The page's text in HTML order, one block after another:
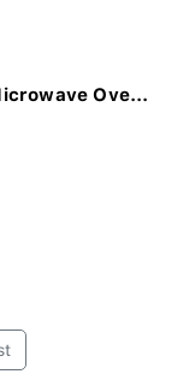
Ove...